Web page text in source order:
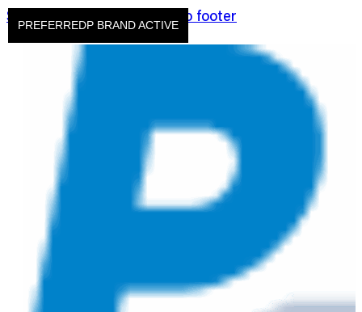
Skip to main content Skip to footer